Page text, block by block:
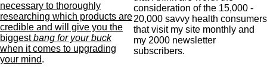
necessary to thoroughly
researching which products are
credible and will give you the
biggestbang for your buck
when it comes to upgrading
your mind.
consideration of the 15,000 -
20,000 savvy health consumers
that visit my site monthly and
my 2000 newsletter
subscribers.